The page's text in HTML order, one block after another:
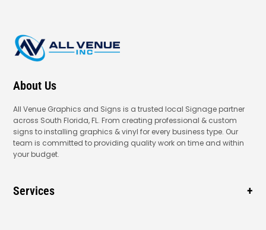
About Us
All Venue Graphics and Signs is a trusted local Signage partner
across South Florida, FL. From creating professional & custom
signs to installing graphics & vinyl for every business type. Our
team is committed to providing quality work on time and within
your budget.
Services